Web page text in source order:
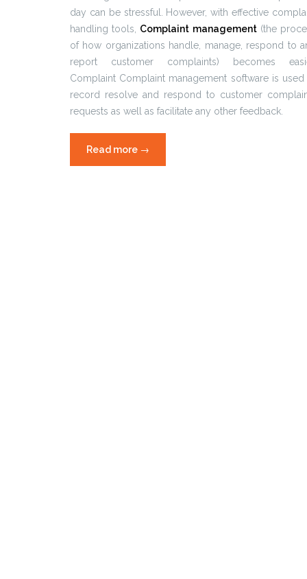
day can be stressful. However, with effective
handling tools, Complaint management(the
of how organizations handle, manage, respond to
report customer complaints) becomes
Complaint Complaint management software is used
record resolve and respond to customer
requests as well as facilitate any other feedback.
Read more “Complaint
management
→